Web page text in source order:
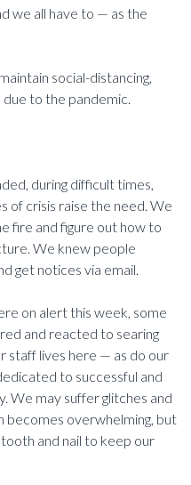
we all have to — as the
social-distancing,
due to the pandemic.
during difficult times,
of crisis raise the need. We
fire and figure out how to
We knew people
get notices via email.
on alert this week, some
and reacted to searing
staff lives here — as do our
to successful and
We may suffer glitches and
becomes overwhelming, but
and nail to keep our